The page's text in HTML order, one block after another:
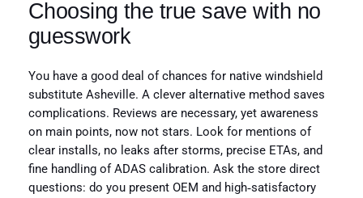
Choosing the true save with no
guesswork
You have a good deal of chances for native windshield
substitute Asheville. A clever alternative method saves
complications. Reviews are necessary, yet awareness
on main points, now not stars. Look for mentions of
clear installs, no leaks after storms, precise ETAs, and
fine handling of ADAS calibration. Ask the store direct
questions: do you present OEM and high‑satisfactory